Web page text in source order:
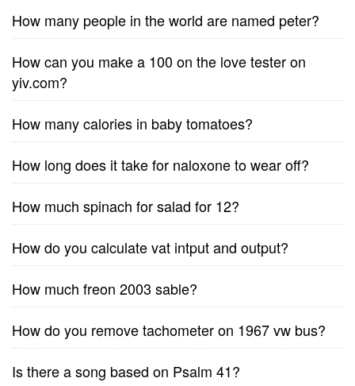
How many people in the world are named peter?
How can you make a 100 on the love tester on
yiv.com?
How many calories in baby tomatoes?
How long does it take for naloxone to wear off?
How much spinach for salad for 12?
How do you calculate vat intput and output?
How much freon 2003 sable?
How do you remove tachometer on 1967 vw bus?
Is there a song based on Psalm 41?